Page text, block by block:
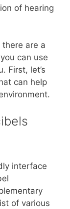
of hearing
are a
can use
First, let’s
can help
interface
of various